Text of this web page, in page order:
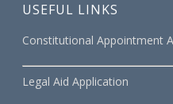
USEFUL LINKS
Constitutional Appointment
Legal Aid Application